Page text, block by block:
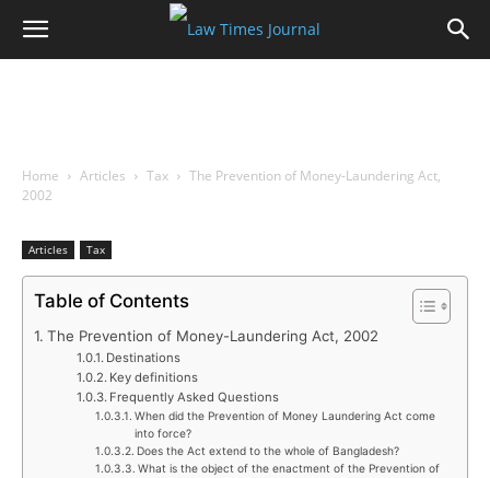
Home Articles Tax
The Prevention of Money-Laundering Act,
2002
Articles Tax
Table of Contents
The Prevention of Money-Laundering Act, 2002
Destinations
Key definitions
Frequently Asked Questions
When did the Prevention of Money Laundering Act come
into force?
Does the Act extend to the whole of Bangladesh?
What is the object of the enactment of the Prevention of